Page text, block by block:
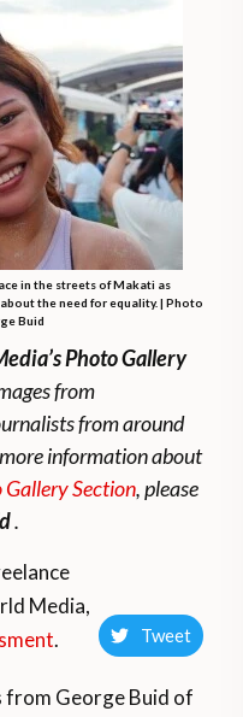
in the streets of Makati as
the need for equality. | Photo
Buid
Photo Gallery
from
from around
information about
Gallery Section, please
.
Media,
. Tweet
from George Buid of